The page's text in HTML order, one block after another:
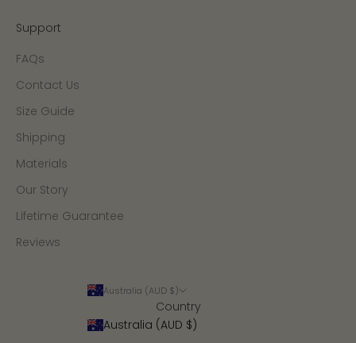
Support
FAQs
Contact Us
Size Guide
Shipping
Materials
Our Story
Lifetime Guarantee
Reviews
Australia (AUD $)
Country
Australia (AUD $)